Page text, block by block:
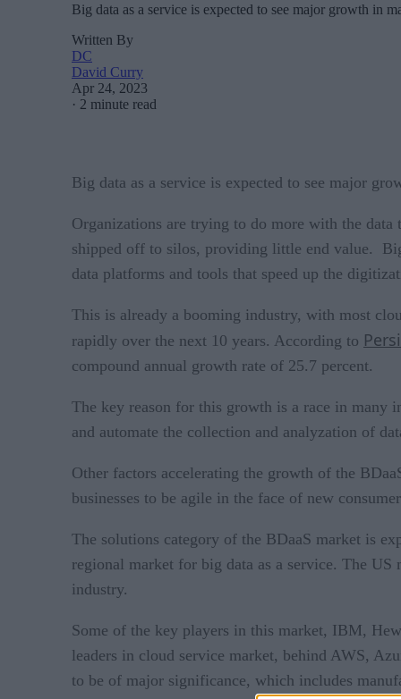
Big data as a service is expected to see major growth in
Written By
DC
David Curry
Apr 24, 2023
· 2 minute read
Big data as a service is expected to see major
Organizations are trying to do more with the
shipped off to silos, providing little end value.
data platforms and tools that speed up the
This is already a booming industry, with most
rapidly over the next 10 years. According to
compound annual growth rate of 25.7 percent.
The key reason for this growth is a race in many
and automate the collection and analyzation of
Other factors accelerating the growth of the
businesses to be agile in the face of new
The solutions category of the BDaaS market is
regional market for big data as a service. The
industry.
Some of the key players in this market, IBM,
leaders in cloud service market, behind AWS,
to be of major significance, which includes